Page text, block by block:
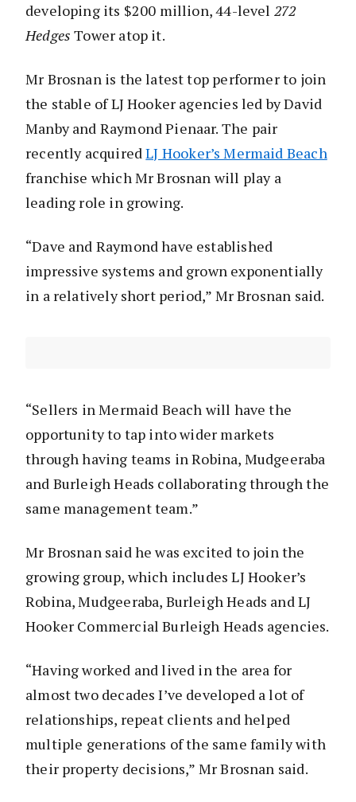
developing its $200 million, 44-level 272
Hedges Tower atop it.
Mr Brosnan is the latest top performer to join
the stable of LJ Hooker agencies led by David
Manby and Raymond Pienaar. The pair
recently acquiredLJ Hooker’s Mermaid Beach
franchise which Mr Brosnan will play a
leading role in growing.
“Dave and Raymond have established
impressive systems and grown exponentially
in a relatively short period,” Mr Brosnan said.
“Sellers in Mermaid Beach will have the
opportunity to tap into wider markets
through having teams in Robina, Mudgeeraba
and Burleigh Heads collaborating through the
same management team.”
Mr Brosnan said he was excited to join the
growing group, which includes LJ Hooker’s
Robina, Mudgeeraba, Burleigh Heads and LJ
Hooker Commercial Burleigh Heads agencies.
“Having worked and lived in the area for
almost two decades I’ve developed a lot of
relationships, repeat clients and helped
multiple generations of the same family with
their property decisions,” Mr Brosnan said.